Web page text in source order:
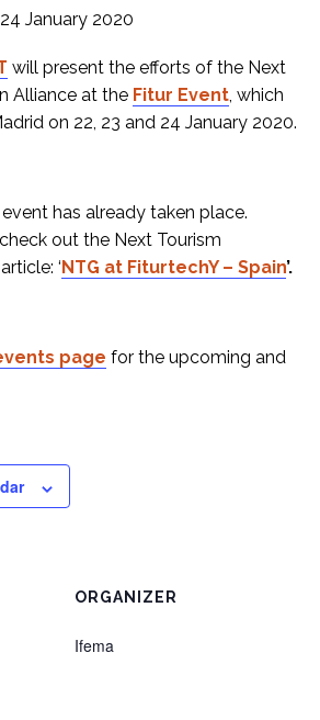
24 January 2020
will present the efforts of the Next
Alliance at the Fitur Event, which
on 22, 23 and 24 January 2020.
has already taken place.
out the Next Tourism
‘ NTG at FiturtechY – Spain’.
page for the upcoming and
ORGANIZER
Ifema